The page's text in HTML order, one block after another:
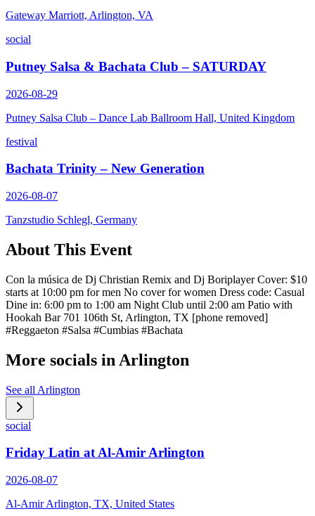
Gateway Marriott, Arlington, VA
social
Putney Salsa & Bachata Club – SATURDAY
2026-08-29
Putney Salsa Club – Dance Lab Ballroom Hall, United Kingdom
festival
Bachata Trinity – New Generation
2026-08-07
Tanzstudio Schlegl, Germany
About This Event
Con la música de Dj Christian Remix and Dj Boriplayer Cover: $10
starts at 10:00 pm for men No cover for women Dress code: Casual
Dine in: 6:00 pm to 1:00 am Night Club until 2:00 am Patio with
Hookah Bar 701 106th St, Arlington, TX [phone removed]
#Reggaeton #Salsa #Cumbias #Bachata
More socials in Arlington
See all Arlington
social
Friday Latin at Al-Amir Arlington
2026-08-07
Al-Amir Arlington, TX, United States